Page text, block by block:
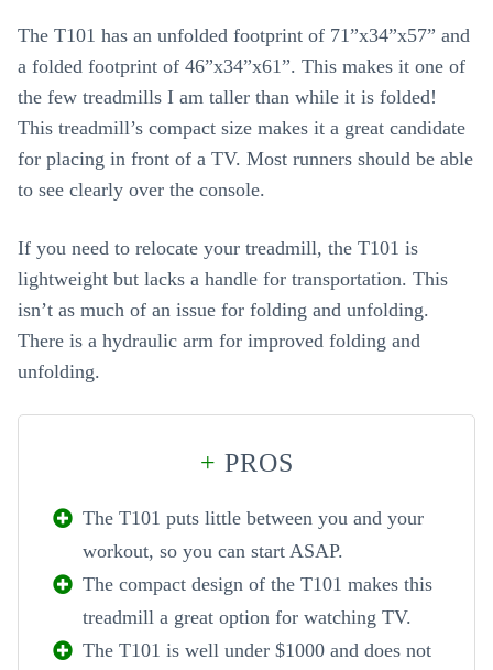
The T101 has an unfolded footprint of 71”x34”x57” and
a folded footprint of 46”x34”x61”. This makes it one of
the few treadmills I am taller than while it is folded!
This treadmill’s compact size makes it a great candidate
for placing in front of a TV. Most runners should be able
to see clearly over the console.
If you need to relocate your treadmill, the T101 is
lightweight but lacks a handle for transportation. This
isn’t as much of an issue for folding and unfolding.
There is a hydraulic arm for improved folding and
unfolding.
+ PROS
The T101 puts little between you and your
workout, so you can start ASAP.
The compact design of the T101 makes this
treadmill a great option for watching TV.
The T101 is well under $1000 and does not